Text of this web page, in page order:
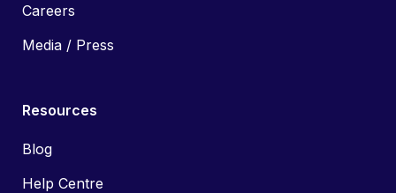
Careers
Media / Press
Resources
Blog
Help Centre